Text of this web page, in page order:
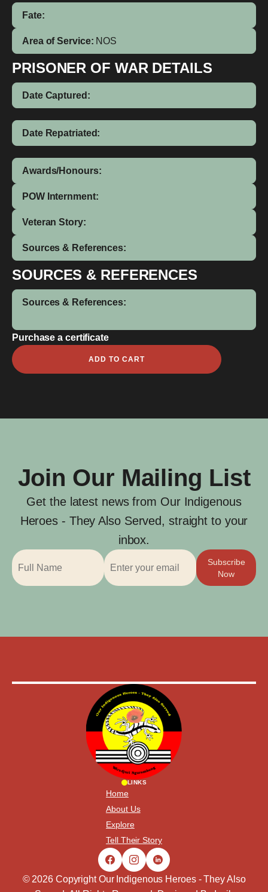
Fate:
Area of Service: NOS
PRISONER OF WAR DETAILS
Date Captured:
Date Repatriated:
Awards/Honours:
POW Internment:
Veteran Story:
Sources & References:
SOURCES & REFERENCES
Sources & References:
Purchase a certificate
John
Courthope
ADD TO CART
Join Our Mailing List
Get the latest news from Our Indigenous
Heroes - They Also Served, straight to your
inbox.
Subscribe
Now
LINKS
Home
About Us
Explore
Tell Their Story
© 2026 Copyright Our Indigenous Heroes - They Also